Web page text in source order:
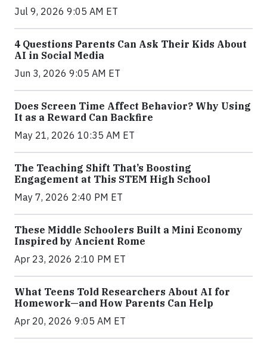
Jul 9, 2026 9:05 AM ET
4 Questions Parents Can Ask Their Kids About
AI in Social Media
Jun 3, 2026 9:05 AM ET
Does Screen Time Affect Behavior? Why Using
It as a Reward Can Backfire
May 21, 2026 10:35 AM ET
The Teaching Shift That’s Boosting
Engagement at This STEM High School
May 7, 2026 2:40 PM ET
These Middle Schoolers Built a Mini Economy
Inspired by Ancient Rome
Apr 23, 2026 2:10 PM ET
What Teens Told Researchers About AI for
Homework—and How Parents Can Help
Apr 20, 2026 9:05 AM ET